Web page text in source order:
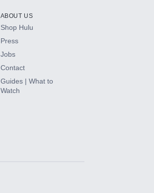
ABOUT US
Shop Hulu
Press
Jobs
Contact
Guides | What to
Watch